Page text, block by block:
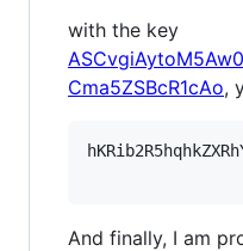
with the key
Cma5ZSBcR1cAo,
And finally, I am